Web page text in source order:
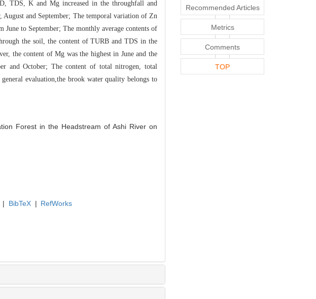
TDS, K and Mg increased in the throughfall and
and September; The temporal variation of Zn
June to September; The monthly average contents of
the soil, the content of TURB and TDS in the
the content of Mg was the highest in June and the
and October; The content of total nitrogen, total
evaluation,the brook water quality belongs to
Forest in the Headstream of Ashi River on
| BibTeX | RefWorks
Recommended Articles
Metrics
Comments
TOP